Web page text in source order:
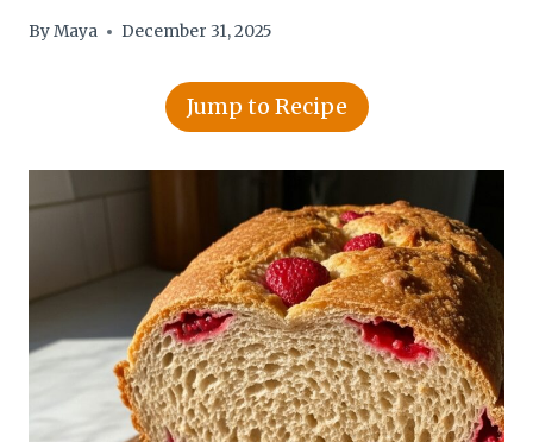
ByMaya December 31, 2025
Jump to Recipe